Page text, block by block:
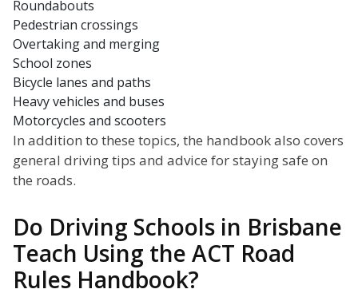
Roundabouts
Pedestrian crossings
Overtaking and merging
School zones
Bicycle lanes and paths
Heavy vehicles and buses
Motorcycles and scooters
In addition to these topics, the handbook also covers
general driving tips and advice for staying safe on
the roads.
Do Driving Schools in Brisbane
Teach Using the ACT Road
Rules Handbook?